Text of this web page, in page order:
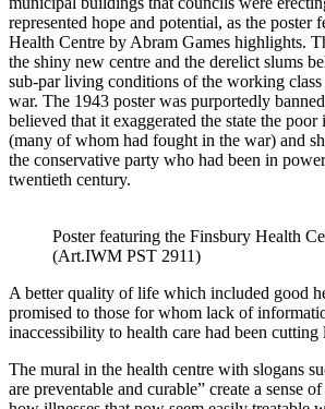
represented hope and potential, as the poster
Health Centre by Abram Games highlights.
the shiny new centre and the derelict slums
sub-par living conditions of the working
war. The 1943 poster was purportedly
believed that it exaggerated the state the
(many of whom had fought in the war) and
the conservative party who had been in
twentieth century.
Poster featuring the Finsbury Health
(Art.IWM PST 2911)
A better quality of life which included good
promised to those for whom lack of
inaccessibility to health care had been cutting
The mural in the health centre with slogans
are preventable and curable” create a sense